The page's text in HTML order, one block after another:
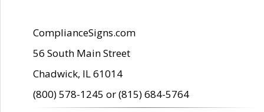
ComplianceSigns.com
56 South Main Street
Chadwick, IL 61014
(800) 578-1245 or (815) 684-5764